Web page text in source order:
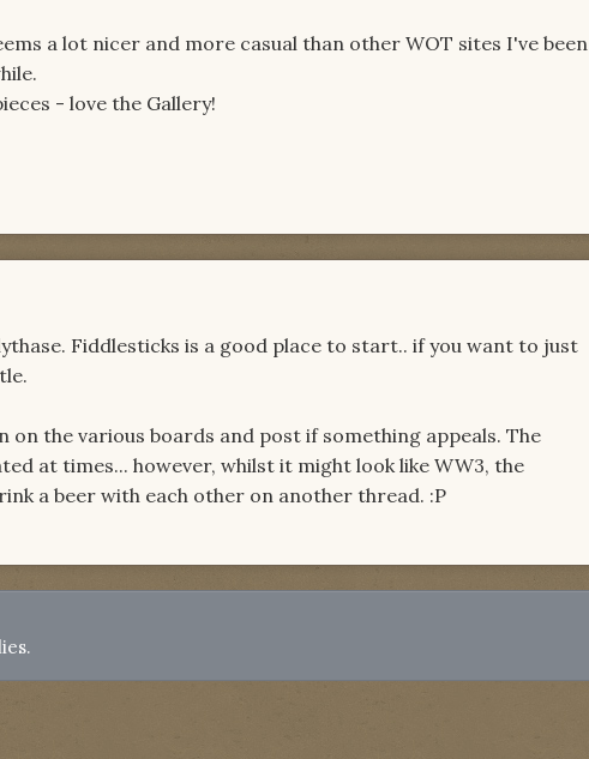
a lot nicer and more casual than other WOT sites I've been
- love the Gallery!
Fiddlesticks is a good place to start.. if you want to just
on the various boards and post if something appeals. The
at times... however, whilst it might look like WW3, the
a beer with each other on another thread. :P